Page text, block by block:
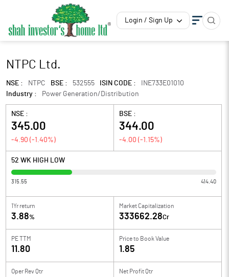
Login / Sign Up
NTPC Ltd.
NSE : NTPC BSE : 532555 ISIN CODE :
INE733E01010
Industry :
Power Generation/Distribution
NSE :
345.00
-4.90 (-1.40%)
BSE :
344.00
-4.00 (-1.15%)
52 WK HIGH LOW
315.55 414.40
1Yr return
3.88%
Market Capitalization
333662.28Cr
PE TTM
11.80
Price to Book Value
1.85
Oper Rev Qtr Net Profit Qtr